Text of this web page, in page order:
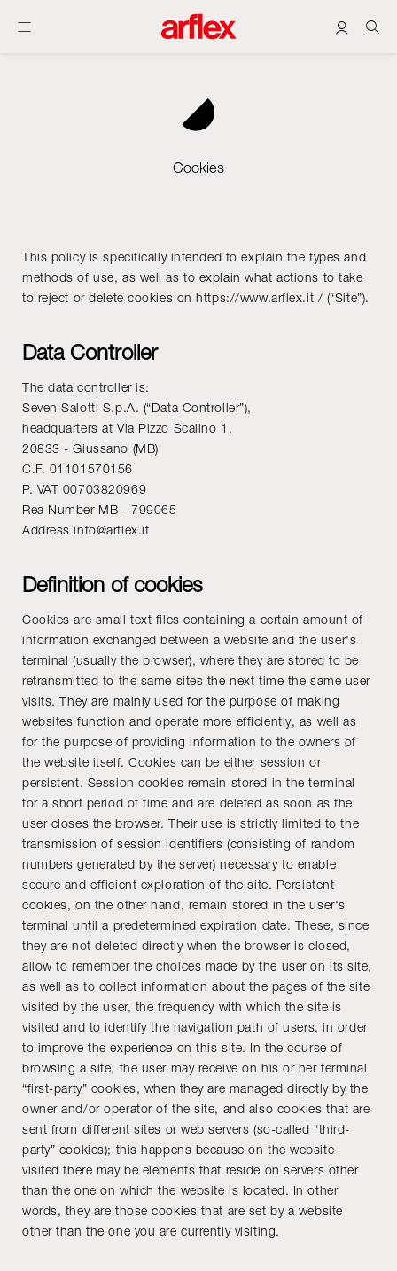
Cookies
This policy is specifically intended to explain the types and
methods of use, as well as to explain what actions to take
to reject or delete cookies on https://www.arflex.it / (“Site”).
Data Controller
The data controller is:
Seven Salotti S.p.A. (“Data Controller”),
headquarters at Via Pizzo Scalino 1,
20833 - Giussano (MB)
C.F. 01101570156
P. VAT 00703820969
Rea Number MB - 799065
Address info@arflex.it
Definition of cookies
Cookies are small text files containing a certain amount of
information exchanged between a website and the user's
terminal (usually the browser), where they are stored to be
retransmitted to the same sites the next time the same user
visits. They are mainly used for the purpose of making
websites function and operate more efficiently, as well as
for the purpose of providing information to the owners of
the website itself. Cookies can be either session or
persistent. Session cookies remain stored in the terminal
for a short period of time and are deleted as soon as the
user closes the browser. Their use is strictly limited to the
transmission of session identifiers (consisting of random
numbers generated by the server) necessary to enable
secure and efficient exploration of the site. Persistent
cookies, on the other hand, remain stored in the user's
terminal until a predetermined expiration date. These, since
they are not deleted directly when the browser is closed,
allow to remember the choices made by the user on its site,
as well as to collect information about the pages of the site
visited by the user, the frequency with which the site is
visited and to identify the navigation path of users, in order
to improve the experience on this site. In the course of
browsing a site, the user may receive on his or her terminal
“first-party” cookies, when they are managed directly by the
owner and/or operator of the site, and also cookies that are
sent from different sites or web servers (so-called “third-
party” cookies); this happens because on the website
visited there may be elements that reside on servers other
than the one on which the website is located. In other
words, they are those cookies that are set by a website
other than the one you are currently visiting.